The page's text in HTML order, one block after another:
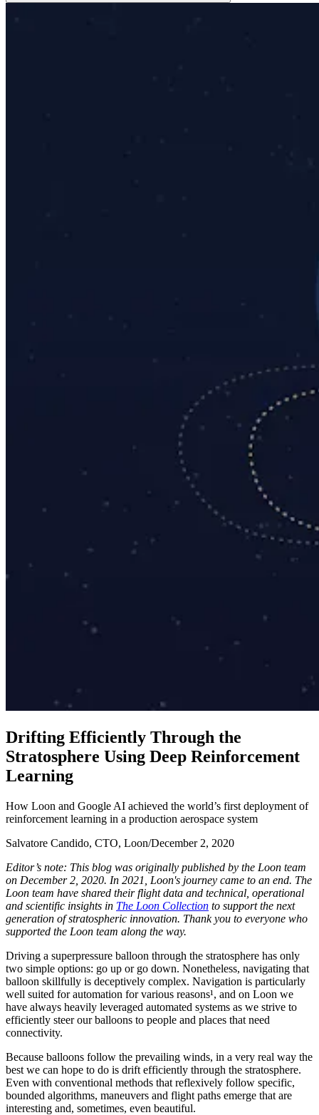
Drifting Efficiently Through the
Stratosphere Using Deep Reinforcement
Learning
How Loon and Google AI achieved the world’s first deployment of
reinforcement learning in a production aerospace system
Salvatore Candido, CTO, Loon/December 2, 2020
Editor’s note: This blog was originally published by the Loon team
on December 2, 2020. In 2021, Loon's journey came to an end. The
Loon team have shared their flight data and technical, operational
and scientific insights in The Loon Collection to support the next
generation of stratospheric innovation. Thank you to everyone who
supported the Loon team along the way.
Driving a superpressure balloon through the stratosphere has only
two simple options: go up or go down. Nonetheless, navigating that
balloon skillfully is deceptively complex. Navigation is particularly
well suited for automation for various reasons¹, and on Loon we
have always heavily leveraged automated systems as we strive to
efficiently steer our balloons to people and places that need
connectivity.
Because balloons follow the prevailing winds, in a very real way the
best we can hope to do is drift efficiently through the stratosphere.
Even with conventional methods that reflexively follow specific,
bounded algorithms, maneuvers and flight paths emerge that are
interesting and, sometimes, even beautiful.